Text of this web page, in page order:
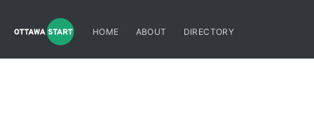
HOME ABOUT DIRECTORY